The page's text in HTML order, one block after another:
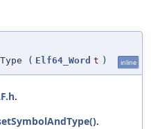
( Elf64_Word t ) inline
.
.